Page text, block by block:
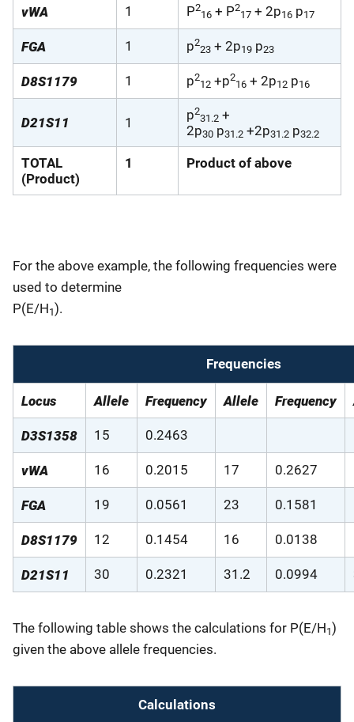
vWA 1 P2
16 + P2
17 + 2p16 p17
FGA 1 p2
23 + 2p19 p23
D8S1179 1 p2
12 +p2
16 + 2p12 p16
D21S11 1 p2
31.2 +
2p30 p31.2 +2p31.2 p32.2
TOTAL
(Product)
1 Product of above
For the above example, the following frequencies were
used to determine
P(E/H1).
Frequencies
Locus Allele Frequency Allele Frequency
D3S1358 15 0.2463
vWA 16 0.2015 17 0.2627
FGA 19 0.0561 23 0.1581
D8S1179 12 0.1454 16 0.0138
D21S11 30 0.2321 31.2 0.0994
The following table shows the calculations for P(E/H1)
given the above allele frequencies.
Calculations